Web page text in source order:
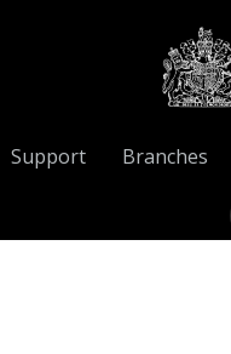
Support Branches